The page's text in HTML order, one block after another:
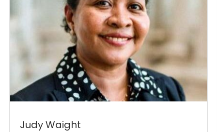
Judy Waight